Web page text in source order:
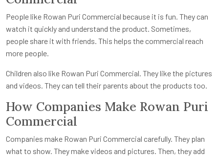
People like Rowan Puri Commercial because it is fun. They can
watch it quickly and understand the product. Sometimes,
people share it with friends. This helps the commercial reach
more people.
Children also like Rowan Puri Commercial. They like the pictures
and videos. They can tell their parents about the products too.
How Companies Make Rowan Puri
Commercial
Companies make Rowan Puri Commercial carefully. They plan
what to show. They make videos and pictures. Then, they add